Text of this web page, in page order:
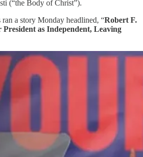
(“the Body of Christ”).
a story Monday headlined, “Robert F.
as Independent, Leaving